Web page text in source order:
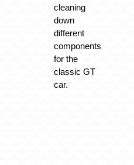
cleaning
down
different
components
for the
classic GT
car.